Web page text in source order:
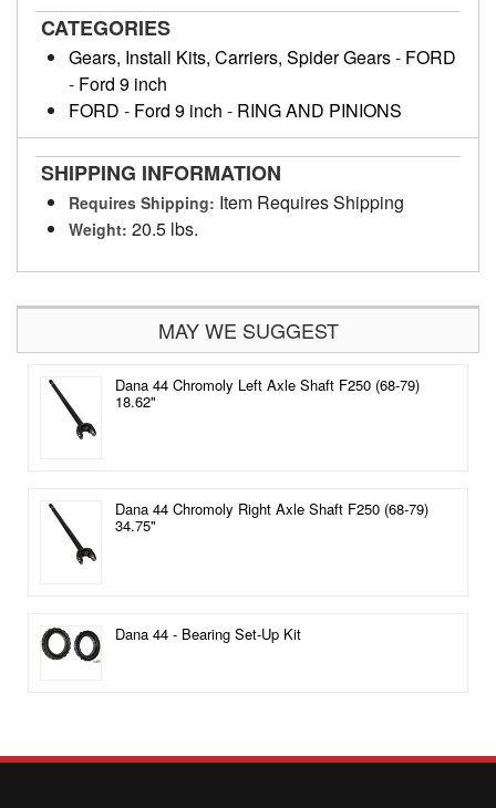
CATEGORIES
Gears, Install Kits, Carriers, Spider Gears- FORD
- Ford 9 inch
FORD - Ford 9 inch - RING AND PINIONS
SHIPPING INFORMATION
Requires Shipping: Item Requires Shipping
Weight: 20.5 lbs.
MAY WE SUGGEST
Dana 44 Chromoly Left Axle Shaft F250 (68-79)
18.62"
Dana 44 Chromoly Right Axle Shaft F250 (68-79)
34.75"
Dana 44 - Bearing Set-Up Kit